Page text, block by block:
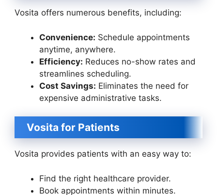
Vosita offers numerous benefits, including:
Convenience: Schedule appointments
anytime, anywhere.
Efficiency: Reduces no-show rates and
streamlines scheduling.
Cost Savings: Eliminates the need for
expensive administrative tasks.
Vosita for Patients
Vosita provides patients with an easy way to:
Find the right healthcare provider.
Book appointments within minutes.